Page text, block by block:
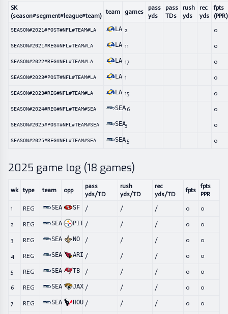
SK
(season#segment#league#team)
team games
pass
yds
pass
TDs
rush
yds
rec
yds
fpts
(PPR)
SEASON#2021#POST#NFL#TEAM#LA LA 2 0
SEASON#2021#REG#NFL#TEAM#LA LA 11 0
SEASON#2022#REG#NFL#TEAM#LA LA 17 0
SEASON#2023#POST#NFL#TEAM#LA LA 1 0
SEASON#2023#REG#NFL#TEAM#LA LA 15 0
SEASON#2024#REG#NFL#TEAM#SEA SEA16 0
SEASON#2025#POST#NFL#TEAM#SEA SEA3 0
SEASON#2025#REG#NFL#TEAM#SEA SEA15 0
2025 game log (18 games)
wk type team opp
pass
yds/TD
rush
yds/TD
rec
yds/TD
fpts
fpts
PPR
1
REG SEA SF / / / 0 0
2 REG SEA PIT / / / 0 0
3 REG SEA NO / / / 0 0
4 REG SEA ARI / / / 0 0
5 REG SEA TB / / / 0 0
6 REG SEA JAX / / / 0 0
7 REG SEA HOU / / / 0 0